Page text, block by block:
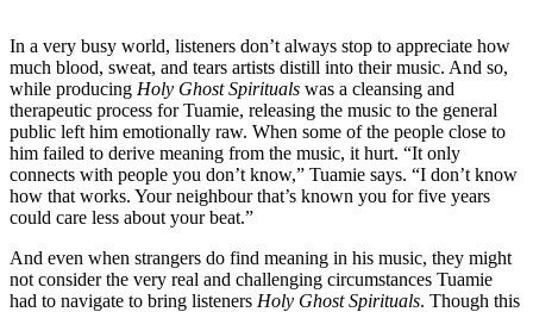
In a very busy world, listeners don’t always stop to appreciate how
much blood, sweat, and tears artists distill into their music. And so,
while producing Holy Ghost Spirituals was a cleansing and
therapeutic process for Tuamie, releasing the music to the general
public left him emotionally raw. When some of the people close to
him failed to derive meaning from the music, it hurt. “It only
connects with people you don’t know,” Tuamie says. “I don’t know
how that works. Your neighbour that’s known you for five years
could care less about your beat.”
And even when strangers do find meaning in his music, they might
not consider the very real and challenging circumstances Tuamie
had to navigate to bring listeners Holy Ghost Spirituals. Though this